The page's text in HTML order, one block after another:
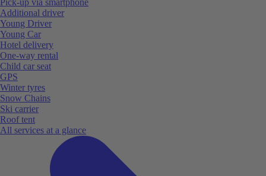
Additional driver
Young Driver
Young Car
Hotel delivery
One-way rental
Child car seat
GPS
Winter tyres
Snow Chains
Ski carrier
Roof tent
All services at a glance